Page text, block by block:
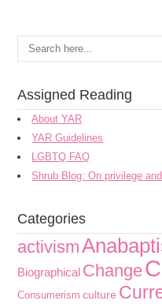
Assigned Reading
About YAR
YAR Guidelines
LGBTQ FAQ
Shrub Blog: On privilege
Categories
activism
Biographical Change
Consumerism culture